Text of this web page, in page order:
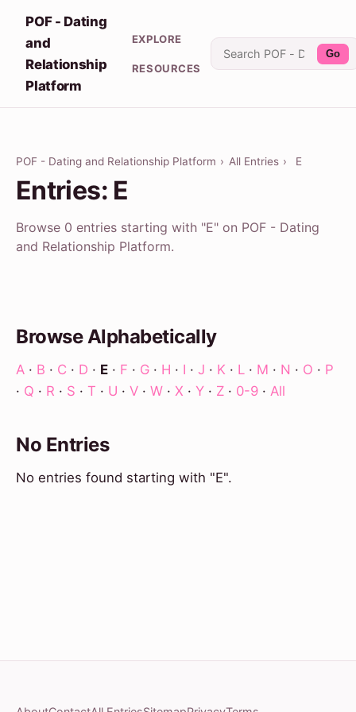
POF - Dating
and
Relationship
Platform
EXPLORE
RESOURCES
Go
POF - Dating and Relationship Platform › All Entries › E
Entries: E
Browse 0 entries starting with "E" on POF - Dating
and Relationship Platform.
Browse Alphabetically
A · B · C · D · E · F · G · H · I · J · K · L · M · N · O · P
· Q · R · S · T · U · V · W · X · Y · Z · 0-9 · All
No Entries
No entries found starting with "E".